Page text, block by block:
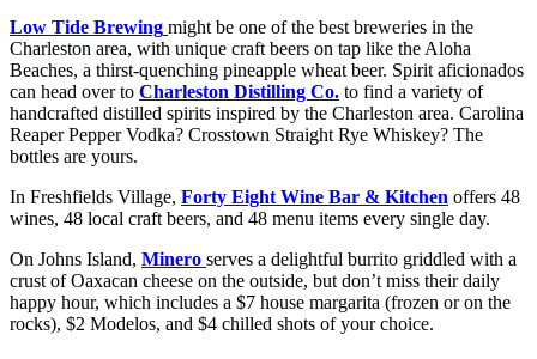
Low Tide Brewing might be one of the best breweries in the
Charleston area, with unique craft beers on tap like the Aloha
Beaches, a thirst-quenching pineapple wheat beer. Spirit aficionados
can head over to Charleston Distilling Co. to find a variety of
handcrafted distilled spirits inspired by the Charleston area. Carolina
Reaper Pepper Vodka? Crosstown Straight Rye Whiskey? The
bottles are yours.
In Freshfields Village, Forty Eight Wine Bar & Kitchen offers 48
wines, 48 local craft beers, and 48 menu items every single day.
On Johns Island, Minero serves a delightful burrito griddled with a
crust of Oaxacan cheese on the outside, but don’t miss their daily
happy hour, which includes a $7 house margarita (frozen or on the
rocks), $2 Modelos, and $4 chilled shots of your choice.